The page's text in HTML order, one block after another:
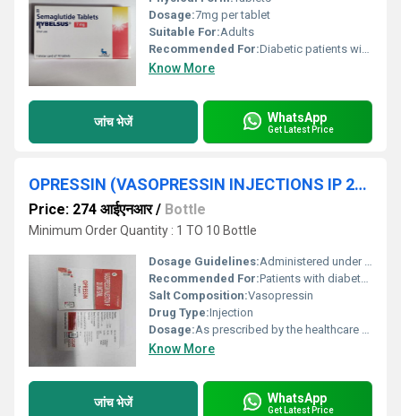
Dosage:7mg per tablet
Suitable For:Adults
Recommended For:Diabetic patients with type 2 diabetes
Know More
जांच भेजें WhatsApp
Get Latest Price
OPRESSIN (VASOPRESSIN INJECTIONS IP 20 UNITS/ML)
Price: 274 आईएनआर/ Bottle
Minimum Order Quantity : 1 TO 10 Bottle
Dosage Guidelines:Administered under medical supervision; dosage depends on individual patient needs
Recommended For:Patients with diabetes insipidus or requiring surgery-related bleeding control
Salt Composition:Vasopressin
Drug Type:Injection
Dosage:As prescribed by the healthcare professional
Know More
जांच भेजें WhatsApp
Get Latest Price